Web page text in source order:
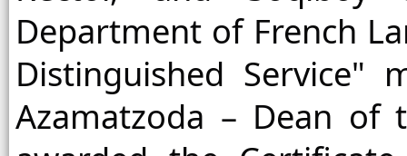
Department of French
Distinguished Service"
Azamatzoda – Dean of